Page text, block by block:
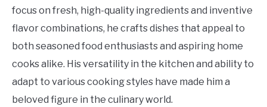
focus on fresh, high-quality ingredients and inventive
flavor combinations, he crafts dishes that appeal to
both seasoned food enthusiasts and aspiring home
cooks alike. His versatility in the kitchen and ability to
adapt to various cooking styles have made him a
beloved figure in the culinary world.